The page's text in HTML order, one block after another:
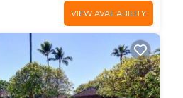
VIEW AVAILABILITY